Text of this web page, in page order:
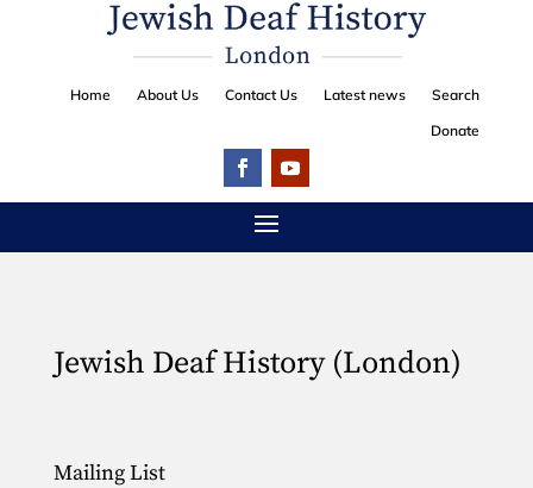
Home About Us Contact Us Latest news
Search
Donate
Jewish Deaf History (London)
Mailing List